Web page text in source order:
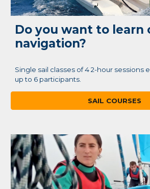
Do you want to learn
navigation?
Single sail classes of 4 2-hour sessions
up to 6 participants.
SAIL COURSES